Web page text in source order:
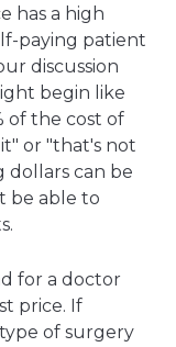
has a high
paying patient
discussion
begin like
of the cost of
or "that's not
dollars can be
be able to
for a doctor
price. If
of surgery